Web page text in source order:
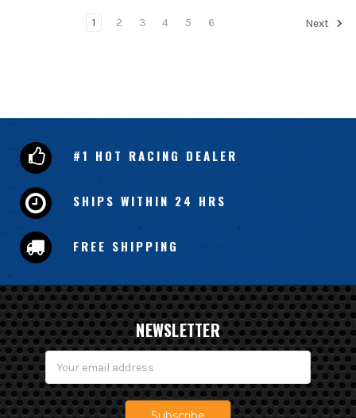
1 2 3 4 5 6 Next
#1 HOT RACING DEALER
SHIPS WITHIN 24 HRS
FREE SHIPPING
NEWSLETTER
Email
Address